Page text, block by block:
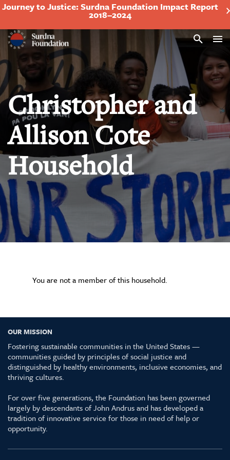
Journey to Justice: Surdna Foundation Impact Report
2018–2024
Search
Christopher and
Allison Cote
Household
You are not a member of this household.
OUR MISSION
Fostering sustainable communities in the United States —
communities guided by principles of social justice and
distinguished by healthy environments, inclusive economies, and
thriving cultures.
For over five generations, the Foundation has been governed
largely by descendants of John Andrus and has developed a
tradition of innovative service for those in need of help or
opportunity.